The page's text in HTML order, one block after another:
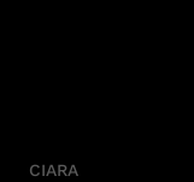
CIARA